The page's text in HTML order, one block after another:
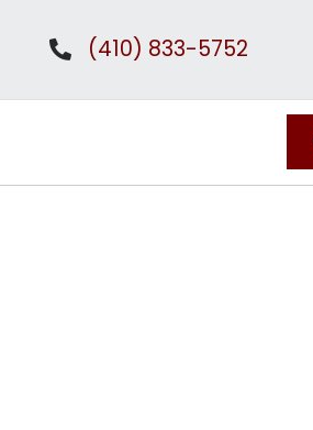
(410) 833-5752